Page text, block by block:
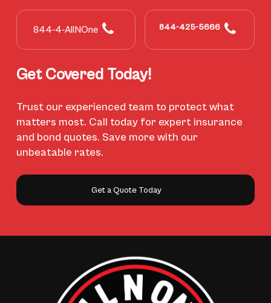
844-4-AllNOne 844-425-5666
Get Covered Today!
Trust our experienced team to protect what
matters most. Call today for expert insurance
and bond quotes. Save more with our
unbeatable rates.
Get a Quote Today